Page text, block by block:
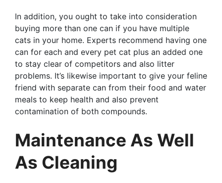
In addition, you ought to take into consideration
buying more than one can if you have multiple
cats in your home. Experts recommend having one
can for each and every pet cat plus an added one
to stay clear of competitors and also litter
problems. It’s likewise important to give your feline
friend with separate can from their food and water
meals to keep health and also prevent
contamination of both compounds.
Maintenance As Well
As Cleaning